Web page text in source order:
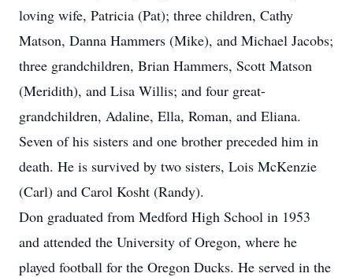
loving wife, Patricia (Pat); three children, Cathy
Matson, Danna Hammers (Mike), and Michael Jacobs;
three grandchildren, Brian Hammers, Scott Matson
(Meridith), and Lisa Willis; and four great-
grandchildren, Adaline, Ella, Roman, and Eliana.
Seven of his sisters and one brother preceded him in
death. He is survived by two sisters, Lois McKenzie
(Carl) and Carol Kosht (Randy).
Don graduated from Medford High School in 1953
and attended the University of Oregon, where he
played football for the Oregon Ducks. He served in the